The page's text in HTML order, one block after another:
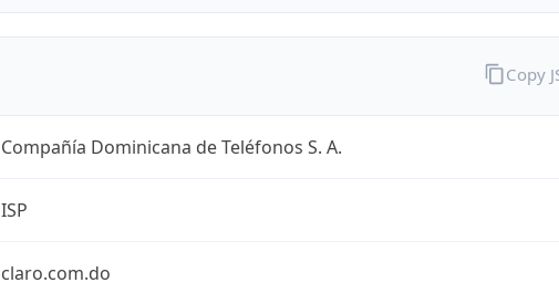
Compañía Dominicana de Teléfonos S. A.
ISP
claro.com.do
Copy